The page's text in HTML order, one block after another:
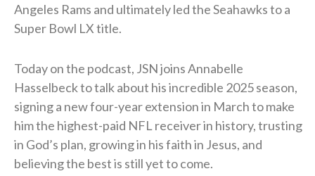
Angeles Rams and ultimately led the Seahawks to a
Super Bowl LX title.
Today on the podcast, JSN joins Annabelle
Hasselbeck to talk about his incredible 2025 season,
signing a new four-year extension in March to make
him the highest-paid NFL receiver in history, trusting
in God’s plan, growing in his faith in Jesus, and
believing the best is still yet to come.